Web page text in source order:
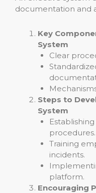
documentation and
Key
System
Clear
Steps to
System
procedures.
Training
incidents.
platform.
Encouraging